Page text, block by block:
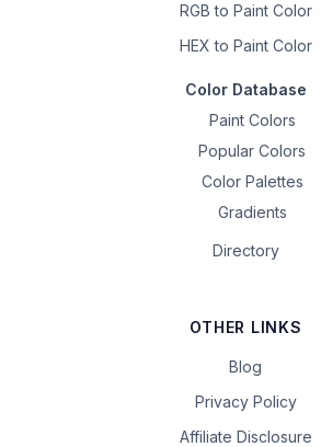
RGB to Paint Color
HEX to Paint Color
Color Database
Paint Colors
Popular Colors
Color Palettes
Gradients
Directory
OTHER LINKS
Blog
Privacy Policy
Affiliate Disclosure